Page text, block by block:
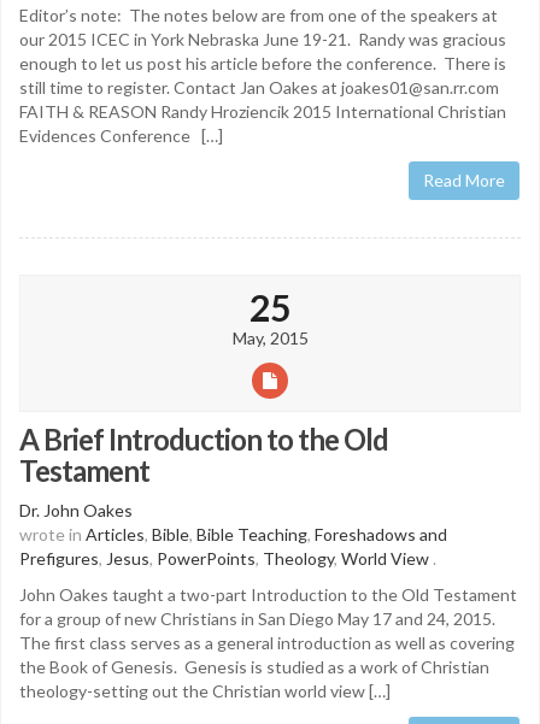
Editor’s note: The notes below are from one of the speakers at
our 2015 ICEC in York Nebraska June 19-21. Randy was gracious
enough to let us post his article before the conference. There is
still time to register. Contact Jan Oakes at joakes01@san.rr.com
FAITH & REASON Randy Hroziencik 2015 International Christian
Evidences Conference […]
Read More
25
May, 2015
A Brief Introduction to the Old
Testament
Dr. John Oakes
wrote in Articles, Bible, Bible Teaching, Foreshadows and
Prefigures, Jesus, PowerPoints, Theology, World View .
John Oakes taught a two-part Introduction to the Old Testament
for a group of new Christians in San Diego May 17 and 24, 2015.
The first class serves as a general introduction as well as covering
the Book of Genesis. Genesis is studied as a work of Christian
theology-setting out the Christian world view […]